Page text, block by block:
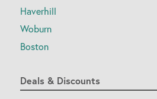
Haverhill
Woburn
Boston
Deals & Discounts